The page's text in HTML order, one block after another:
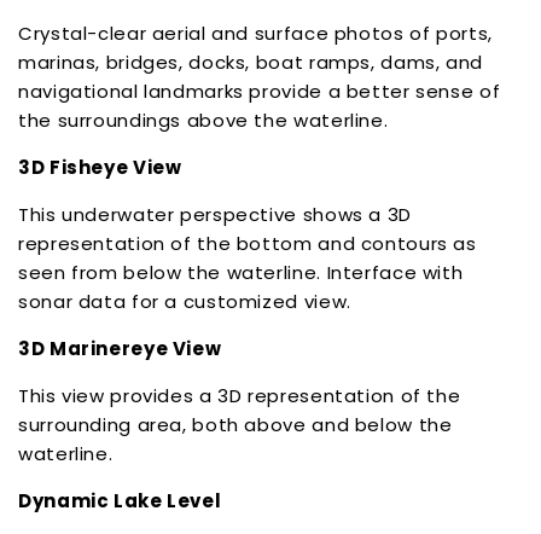
Crystal-clear aerial and surface photos of ports,
marinas, bridges, docks, boat ramps, dams, and
navigational landmarks provide a better sense of
the surroundings above the waterline.
3D Fisheye View
This underwater perspective shows a 3D
representation of the bottom and contours as
seen from below the waterline. Interface with
sonar data for a customized view.
3D Marinereye View
This view provides a 3D representation of the
surrounding area, both above and below the
waterline.
Dynamic Lake Level